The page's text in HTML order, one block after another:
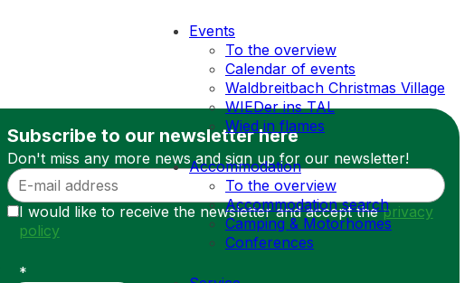
Events
To the overview
Calendar of events
Waldbreitbach Christmas Village
WIEDer ins TAL
Wied in flames
Accommodation
To the overview
Accommodation search
Camping & Motorhomes
Conferences
Subscribe to our newsletter here
Don't miss any more news and sign up for our newsletter!
I would like to receive the newsletter and accept theprivacy
policy
*